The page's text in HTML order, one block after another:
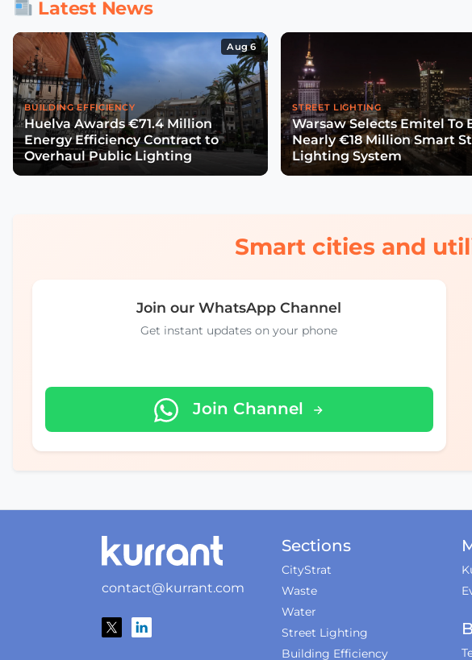
Latest News
Aug 6
BUILDING EFFICIENCY
Huelva Awards €71.4 Million
Energy Efficiency Contract to
Overhaul Public Lighting
STREET LIGHTING
Warsaw Selects Emitel To
Nearly €18 Million Smart
Lighting System
Smart cities and
Join our WhatsApp Channel
Get instant updates on your phone
Join Channel
contact@kurrant.com
Sections
CityStrat
Waste
Water
Street Lighting
Building Efficiency